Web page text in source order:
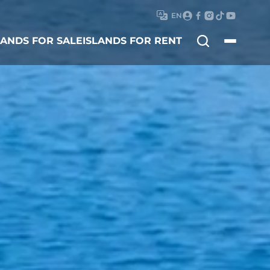
EN
FOR SALEISLANDS FOR RENT
Search
for